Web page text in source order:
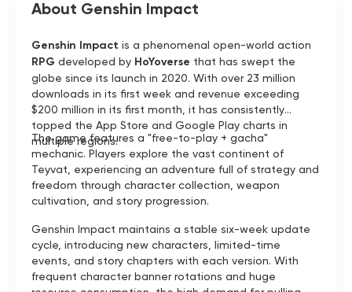
About Genshin Impact
Genshin Impact is a phenomenal open-world action
RPG developed by HoYoverse that has swept the
globe since its launch in 2020. With over 23 million
downloads in its first week and revenue exceeding
$200 million in its first month, it has consistently
topped the App Store and Google Play charts in
multiple regions.
The game features a "free-to-play + gacha"
mechanic. Players explore the vast continent of
Teyvat, experiencing an adventure full of strategy and
freedom through character collection, weapon
cultivation, and story progression.
Genshin Impact maintains a stable six-week update
cycle, introducing new characters, limited-time
events, and story chapters with each version. With
frequent character banner rotations and huge